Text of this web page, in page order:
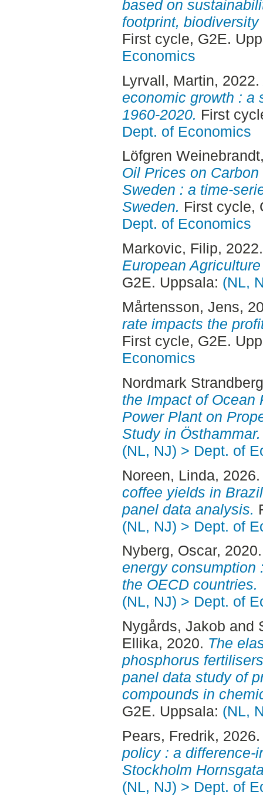
based on
footprint,
First cycle, G2E.
Economics
Lyrvall, Martin, 2022.
economic growth : a
1960-2020. First
Dept. of Economics
Löfgren
Oil Prices on
Sweden : a time-
Sweden. First cycle,
Dept. of Economics
Markovic, Filip,
European
G2E. Uppsala: (NL,
Mårtensson, Jens,
rate impacts the
First cycle, G2E.
Economics
Nordmark
the Impact of Ocean
Power Plant on
Study in Östhammar.
(NL, NJ) > Dept. of
Noreen, Linda,
coffee yields in
panel data analysis.
(NL, NJ) > Dept. of
Nyberg, Oscar,
energy consumption
the OECD countries.
(NL, NJ) > Dept. of
Nygårds, Jakob and
Ellika, 2020. The
phosphorus
panel data study of
compounds in
G2E. Uppsala: (NL,
Pears, Fredrik,
policy : a difference-
Stockholm
(NL, NJ) > Dept. of